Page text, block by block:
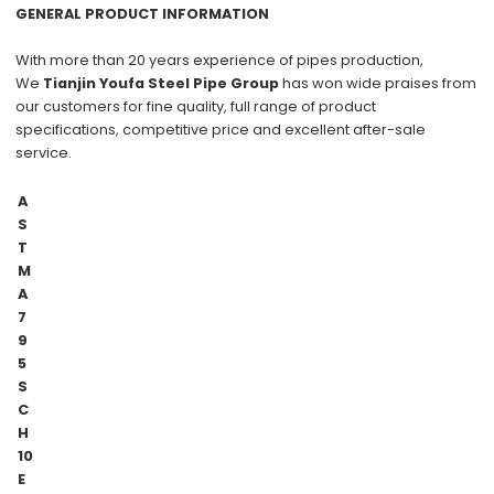
GENERAL PRODUCT INFORMATION
With more than20 years experience of pipes production,
We Tianjin Youfa Steel Pipe Grouphas won wide praises from
our customers forfine quality, full range of product
specifications,competitive price and excellentafter-sale
service.
A
S
T
M
A
7
9
5
S
C
H
10
E